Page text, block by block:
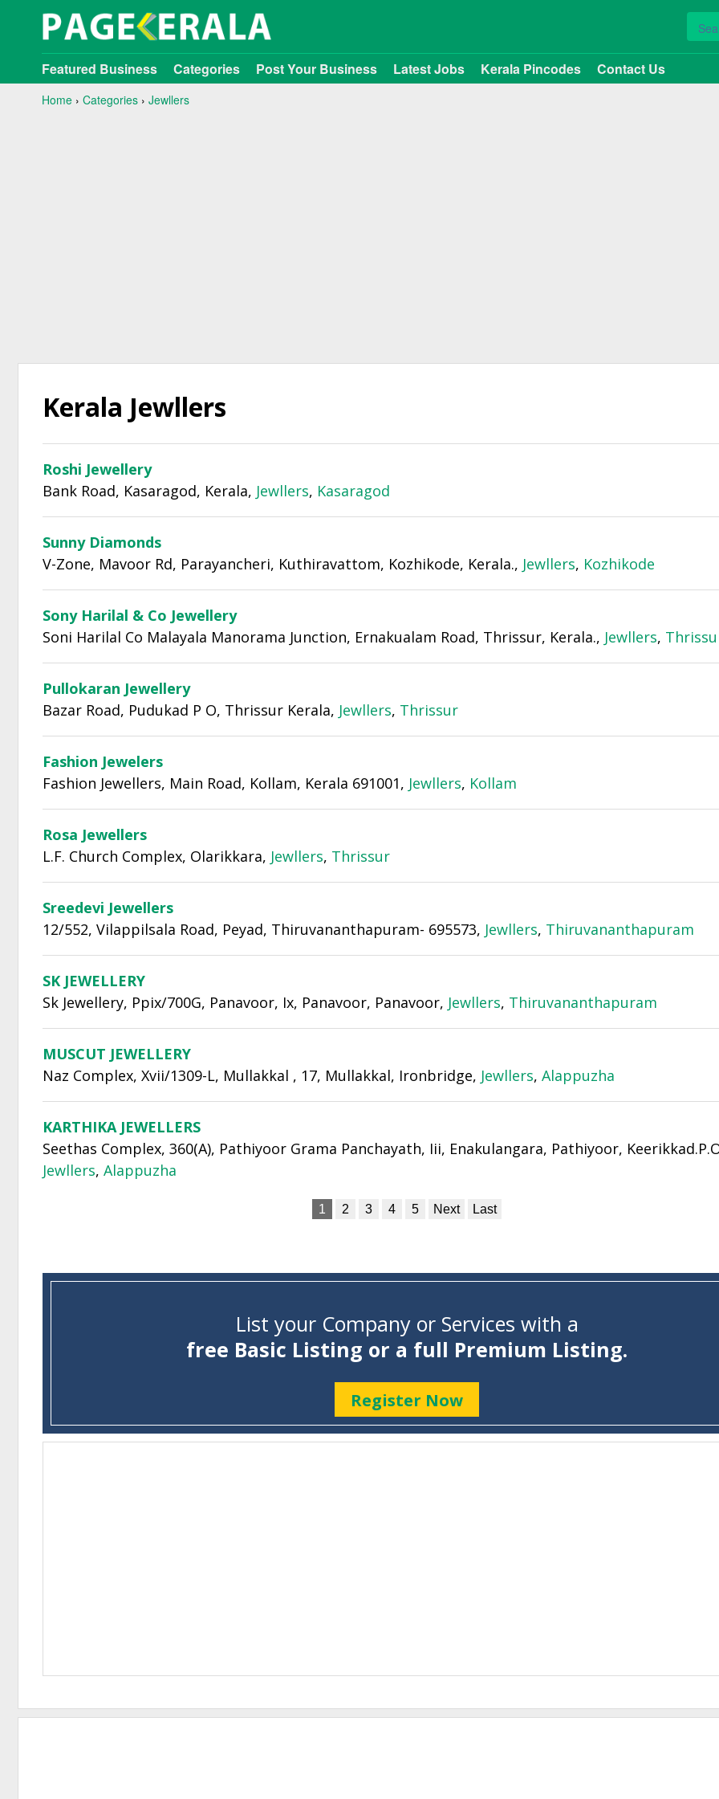
Featured Business Categories Post Your Business Latest Jobs Kerala Pincodes Contact Us
Home › Categories › Jewllers
Kerala Jewllers
Roshi Jewellery
Bank Road, Kasaragod, Kerala, Jewllers, Kasaragod
Sunny Diamonds
V-Zone, Mavoor Rd, Parayancheri, Kuthiravattom, Kozhikode, Kerala., Jewllers, Kozhikode
Sony Harilal & Co Jewellery
Soni Harilal Co Malayala Manorama Junction, Ernakualam Road, Thrissur, Kerala., Jewllers,
Pullokaran Jewellery
Bazar Road, Pudukad P O, Thrissur Kerala, Jewllers, Thrissur
Fashion Jewelers
Fashion Jewellers, Main Road, Kollam, Kerala 691001, Jewllers, Kollam
Rosa Jewellers
L.F. Church Complex, Olarikkara, Jewllers, Thrissur
Sreedevi Jewellers
12/552, Vilappilsala Road, Peyad, Thiruvananthapuram- 695573, Jewllers, Thiruvananthapuram
SK JEWELLERY
Sk Jewellery, Ppix/700G, Panavoor, Ix, Panavoor, Panavoor, Jewllers, Thiruvananthapuram
MUSCUT JEWELLERY
Naz Complex, Xvii/1309-L, Mullakkal , 17, Mullakkal, Ironbridge, Jewllers, Alappuzha
KARTHIKA JEWELLERS
Seethas Complex, 360(A), Pathiyoor Grama Panchayath, Iii, Enakulangara, Pathiyoor,
Jewllers, Alappuzha
1 2 3 4 5 Next Last
List your Company or Services with a
free Basic Listing or a full Premium Listing.
Register Now